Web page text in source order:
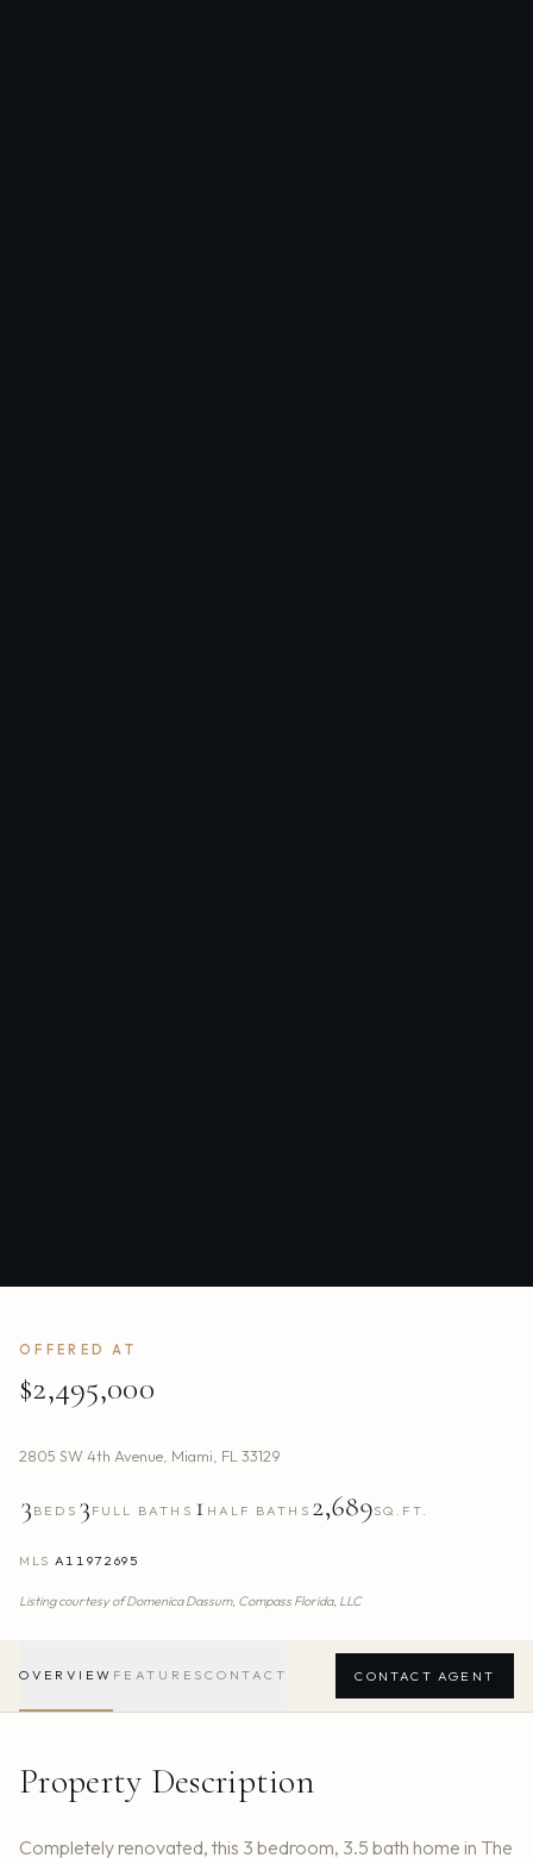
OFFERED AT
$2,495,000
2805 SW 4th Avenue, Miami, FL33129
3 BEDS 3 FULL BATHS 1 HALF BATHS 2,689SQ.FT.
MLS A11972695
Listing courtesy ofDomenica Dassum, Compass Florida, LLC
OVERVIEW FEATURES CONTACT CONTACT AGENT
Property Description
Completely renovated, this 3 bedroom, 3.5 bath home in The